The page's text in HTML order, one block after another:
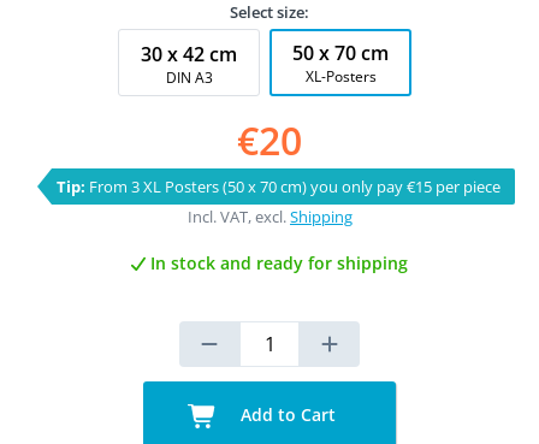
Select size:
30 x 42 cm
DIN A3
50 x 70 cm
XL-Posters
€20
Tip: From 3 XL Posters (50 x 70 cm) you only pay €15 per piece
Incl. VAT, excl.Shipping
In stock and ready for shipping
Add to Cart